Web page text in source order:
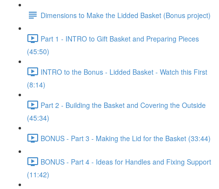
Dimensions to Make the Lidded Basket (Bonus project)
Part 1 - INTRO to Gift Basket and Preparing Pieces
(45:50)
INTRO to the Bonus - Lidded Basket - Watch this First
(8:14)
Part 2 - Building the Basket and Covering the Outside
(45:34)
BONUS - Part 3 - Making the Lid for the Basket (33:44)
BONUS - Part 4 - Ideas for Handles and Fixing Support
(11:42)